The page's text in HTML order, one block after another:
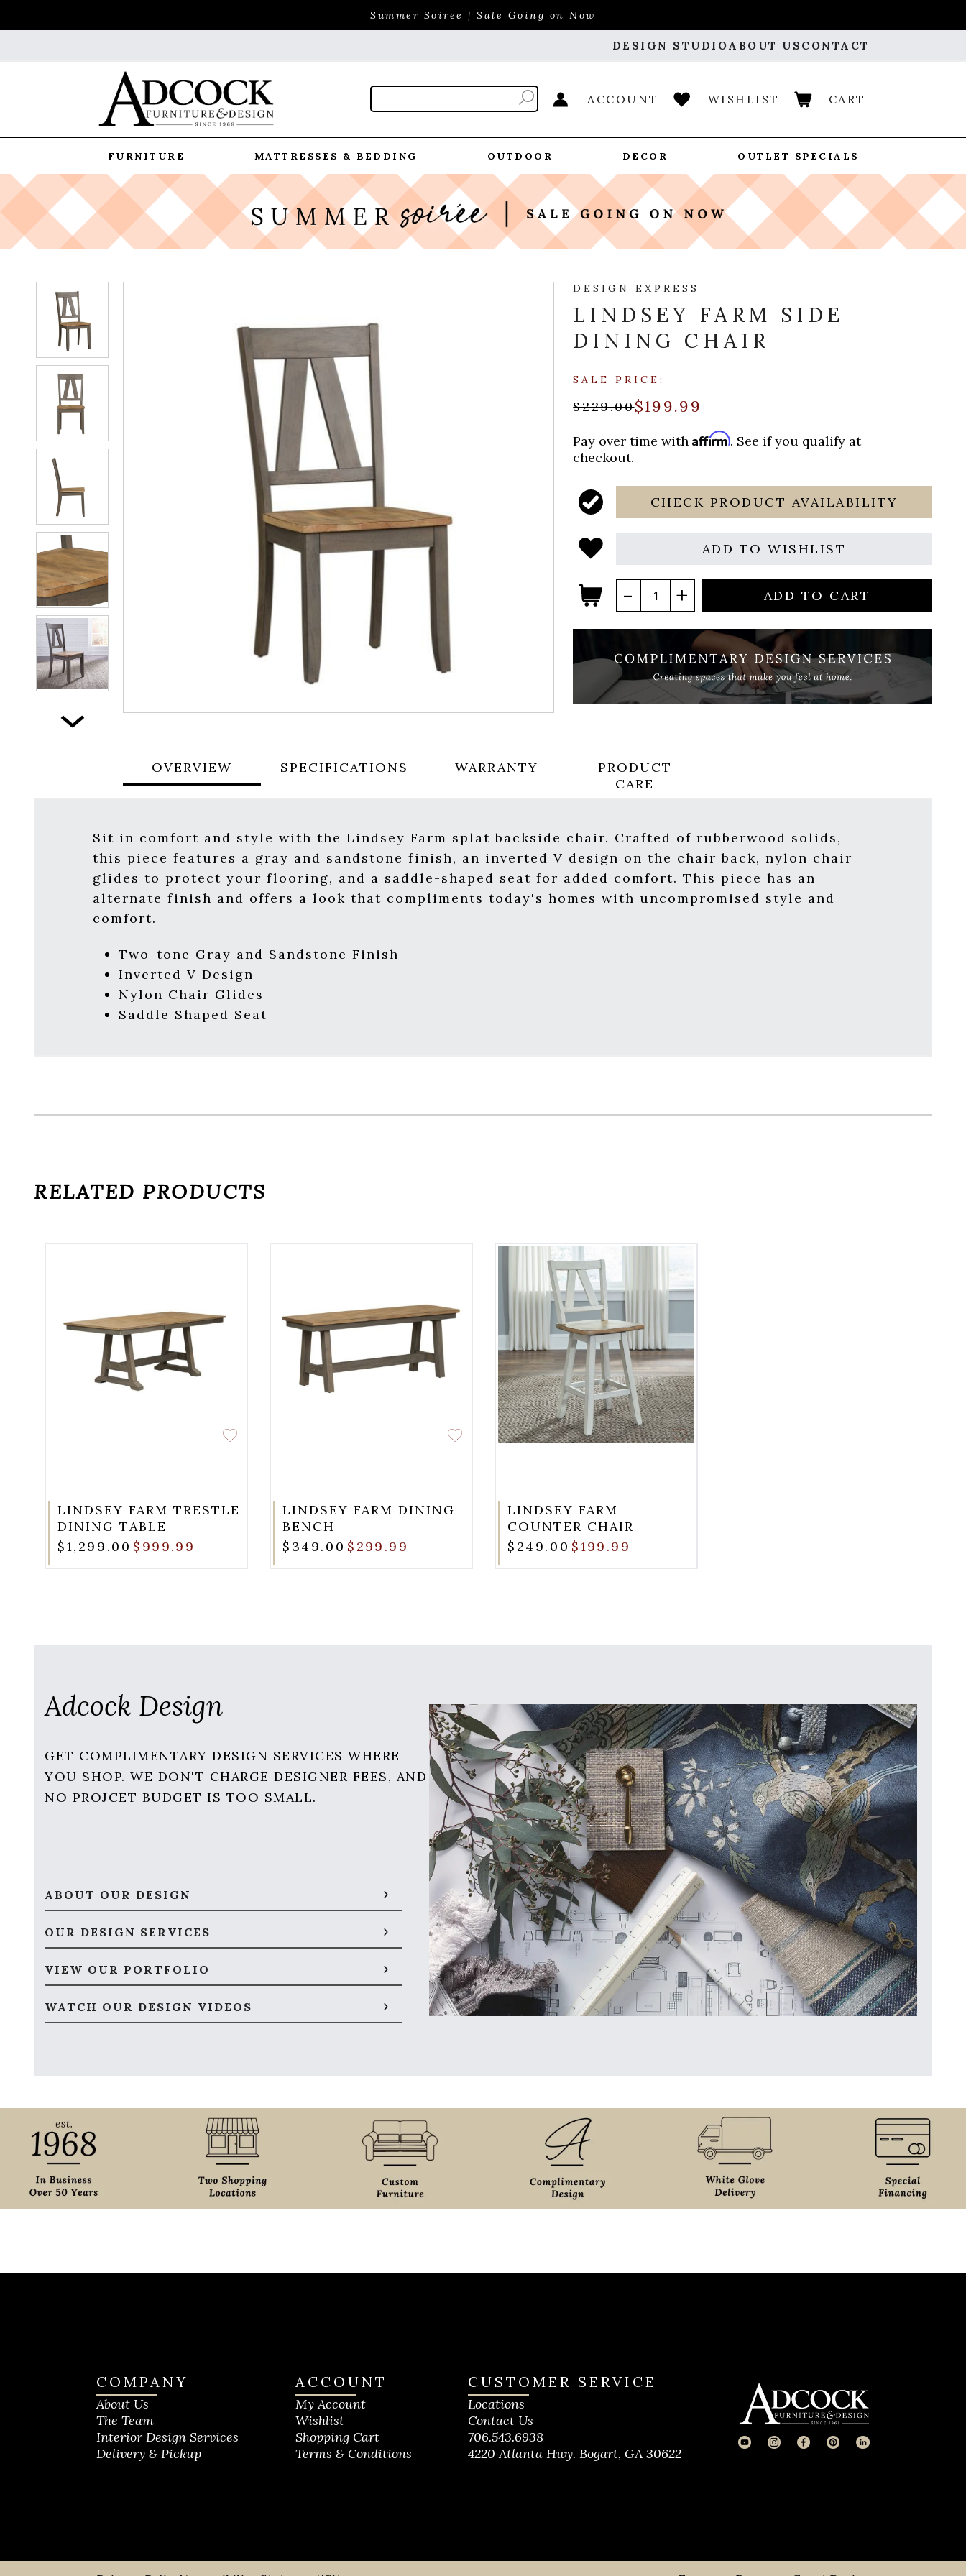
Summer Soiree | Sale Going on Now
DESIGN STUDIOABOUT US CONTACT
ACCOUNT WISHLIST CART
FURNITURE MATTRESSES & BEDDING OUTDOOR DECOR OUTLET SPECIALS
Next
DESIGN EXPRESS
LINDSEY FARM SIDE
DINING CHAIR
SALE PRICE:
$229.00$199.99
Pay over time withAffirm. See if you qualify at
checkout.
CHECK PRODUCT AVAILABILITY
ADD TO WISHLIST
ADD TO CART
OVERVIEW SPECIFICATIONS WARRANTY
PRODUCT
CARE
Sit in comfort and style with the Lindsey Farm splat backside chair. Crafted of rubberwood solids,
this piece features a gray and sandstone finish, an inverted V design on the chair back, nylon chair
glides to protect your flooring, and a saddle-shaped seat for added comfort. This piece has an
alternate finish and offers a look that compliments today's homes with uncompromised style and
comfort.
Two-tone Gray and Sandstone Finish
Inverted V Design
Nylon Chair Glides
Saddle Shaped Seat
RELATED PRODUCTS
LINDSEY FARM TRESTLE
DINING TABLE
$1,299.00$999.99
LINDSEY FARM DINING
BENCH
$349.00$299.99
LINDSEY FARM
COUNTER CHAIR
$249.00$199.99
Adcock Design
GET COMPLIMENTARY DESIGN SERVICES WHERE
YOU SHOP. WE DON'T CHARGE DESIGNER FEES, AND
NO PROJCET BUDGET IS TOO SMALL.
ABOUT OUR DESIGN
OUR DESIGN SERVICES
VIEW OUR PORTFOLIO
WATCH OUR DESIGN VIDEOS
COMPANY
About Us
The Team
Interior Design Services
Delivery & Pickup
ACCOUNT
My Account
Wishlist
Shopping Cart
Terms & Conditions
CUSTOMER SERVICE
Locations
Contact Us
706.543.6938
4220 Atlanta Hwy. Bogart, GA 30622